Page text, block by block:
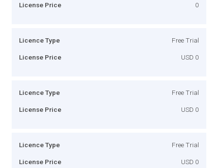
License Price 0
Licence Type Free Trial
License Price USD 0
Licence Type Free Trial
License Price USD 0
Licence Type Free Trial
License Price USD 0